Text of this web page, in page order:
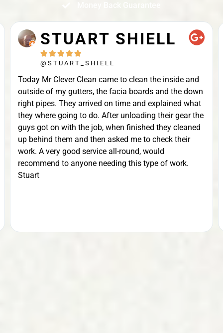
STUART SHIELL
    
@STUART_SHIELL
Today Mr Clever Clean came to clean the inside and
outside of my gutters, the facia boards and the down
right pipes. They arrived on time and explained what
they where going to do. After unloading their gear the
guys got on with the job, when finished they cleaned
up behind them and then asked me to check their
work. A very good service all-round, would
recommend to anyone needing this type of work.
Stuart